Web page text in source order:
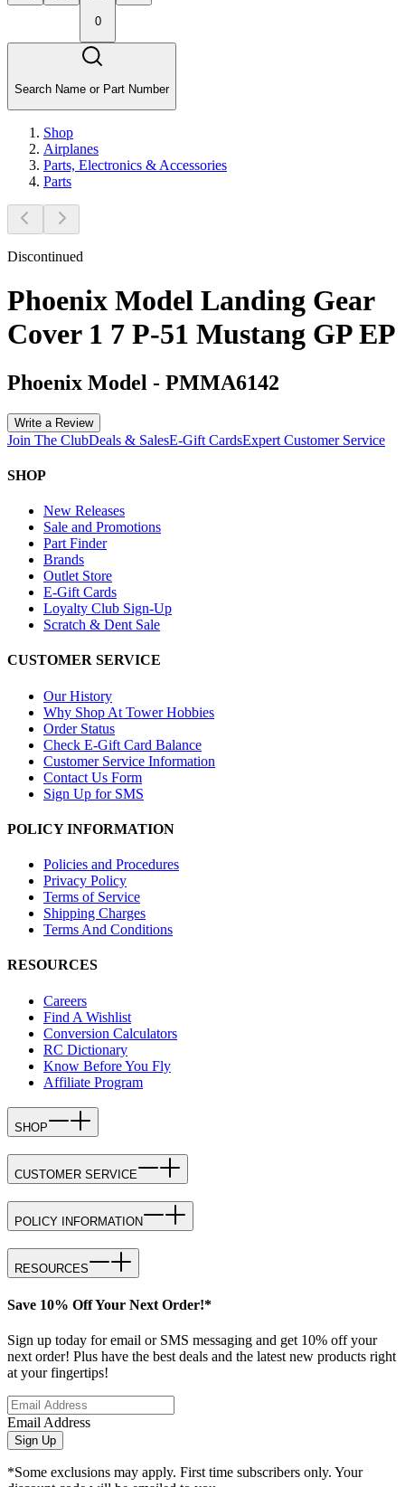
0
Search Name or Part Number
Shop
Airplanes
Parts, Electronics & Accessories
Parts
Discontinued
Phoenix Model Landing Gear
Cover 1 7 P-51 Mustang GP EP
Phoenix Model - PMMA6142
Write a Review
Join The ClubDeals & SalesE-Gift CardsExpert Customer Service
SHOP
New Releases
Sale and Promotions
Part Finder
Brands
Outlet Store
E-Gift Cards
Loyalty Club Sign-Up
Scratch & Dent Sale
CUSTOMER SERVICE
Our History
Why Shop At Tower Hobbies
Order Status
Check E-Gift Card Balance
Customer Service Information
Contact Us Form
Sign Up for SMS
POLICY INFORMATION
Policies and Procedures
Privacy Policy
Terms of Service
Shipping Charges
Terms And Conditions
RESOURCES
Careers
Find A Wishlist
Conversion Calculators
RC Dictionary
Know Before You Fly
Affiliate Program
SHOP
CUSTOMER SERVICE
POLICY INFORMATION
RESOURCES
Save 10% Off Your Next Order!*
Sign up today for email or SMS messaging and get 10% off your
next order! Plus have the best deals and the latest new products right
at your fingertips!
Email Address
Sign Up
*Some exclusions may apply. First time subscribers only. Your